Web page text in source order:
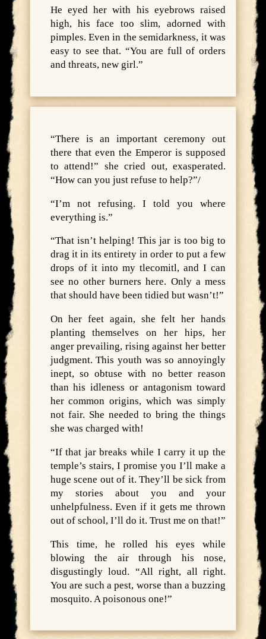
He eyed her with his eyebrows raised
high, his face too slim, adorned with
pimples. Even in the semidarkness, it was
easy to see that. “You are full of orders
and threats, new girl.”
“There is an important ceremony out
there that even the Emperor is supposed
to attend!” she cried out, exasperated.
“How can you just refuse to help?”/
“I’m not refusing. I told you where
everything is.”
“That isn’t helping! This jar is too big to
drag it in its entirety in order to put a few
drops of it into my tlecomitl, and I can
see no other burners here. Only a mess
that should have been tidied but wasn’t!”
On her feet again, she felt her hands
planting themselves on her hips, her
anger prevailing, rising against her better
judgment. This youth was so annoyingly
inept, so obtuse with no better reason
than his idleness or antagonism toward
her common origins, which was simply
not fair. She needed to bring the things
she was charged with!
“If that jar breaks while I carry it up the
temple’s stairs, I promise you I’ll make a
huge scene out of it. They’ll be sick from
my stories about you and your
unhelpfulness. Even if it gets me thrown
out of school, I’ll do it. Trust me on that!”
This time, he rolled his eyes while
blowing the air through his nose,
disgustingly loud. “All right, all right.
You are such a pest, worse than a buzzing
mosquito. A poisonous one!”